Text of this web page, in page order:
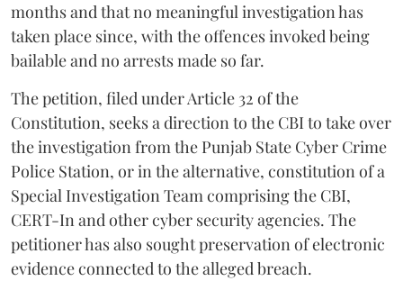
months and that no meaningful investigation has
taken place since, with the offences invoked being
bailable and no arrests made so far.
The petition, filed under Article 32 of the
Constitution, seeks a direction to the CBI to take over
the investigation from the Punjab State Cyber Crime
Police Station, or in the alternative, constitution of a
Special Investigation Team comprising the CBI,
CERT-In and other cyber security agencies. The
petitioner has also sought preservation of electronic
evidence connected to the alleged breach.